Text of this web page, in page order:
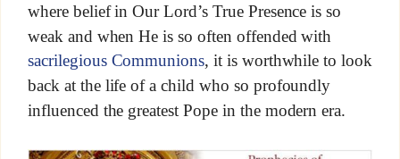
where belief in Our Lord’s True Presence is so
weak and when He is so often offended with
sacrilegious Communions, it is worthwhile to look
back at the life of a child who so profoundly
influenced the greatest Pope in the modern era.